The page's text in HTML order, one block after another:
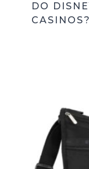
DO
CASINOS?